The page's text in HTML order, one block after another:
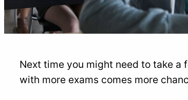
Next time you might need to take a
with more exams comes more